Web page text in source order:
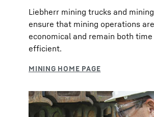
Liebherr mining trucks and
ensure that mining operations
economical and remain both
efficient.